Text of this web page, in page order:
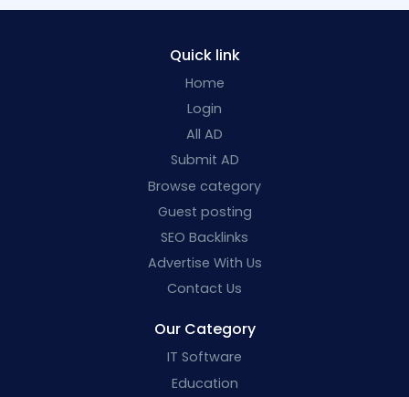
Quick link
Home
Login
All AD
Submit AD
Browse category
Guest posting
SEO Backlinks
Advertise With Us
Contact Us
Our Category
IT Software
Education